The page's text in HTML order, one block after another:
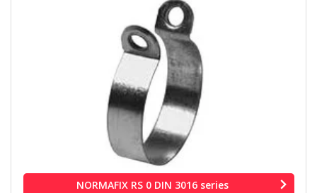
NORMAFIX RS 0 DIN 3016 series